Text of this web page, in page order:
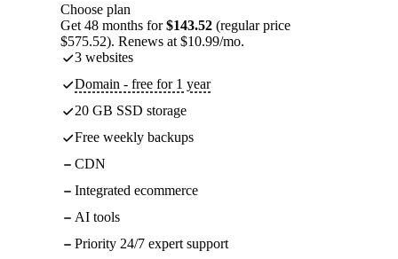
Choose plan
Get 48 months for$143.52 (regular price
$575.52). Renews at $10.99/mo.
3 websites
Domain - free for 1 year
20 GB SSD storage
Free weekly backups
CDN
Integrated ecommerce
AI tools
Priority 24/7 expert support